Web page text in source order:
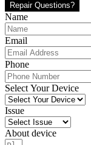
Repair Questions?
Name
Email
Phone
Select Your Device
Issue
About device